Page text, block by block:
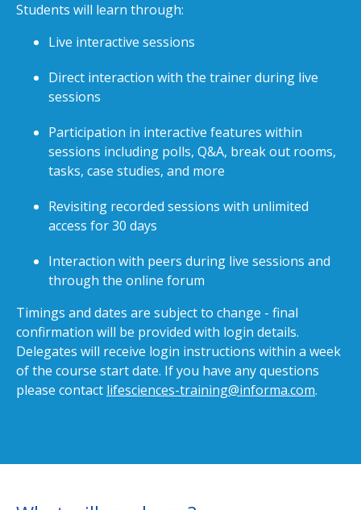
Students will learn through:
Live interactive sessions
Direct interaction with the trainer during live
sessions
Participation in interactive features within
sessions including polls, Q&A, break out rooms,
tasks, case studies, and more
Revisiting recorded sessions with unlimited
access for 30 days
Interaction with peers during live sessions and
through the online forum
Timings and dates are subject to change - final
confirmation will be provided with login details.
Delegates will receive login instructions within a week
of the course start date. If you have any questions
please contact lifesciences-training@informa.com.